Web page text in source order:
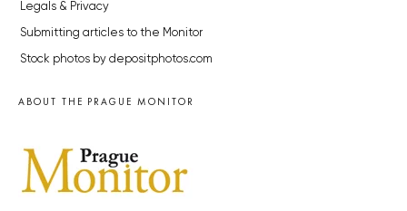
Legals & Privacy
Submitting articles to the Monitor
Stock photos by depositphotos.com
ABOUT THE PRAGUE MONITOR